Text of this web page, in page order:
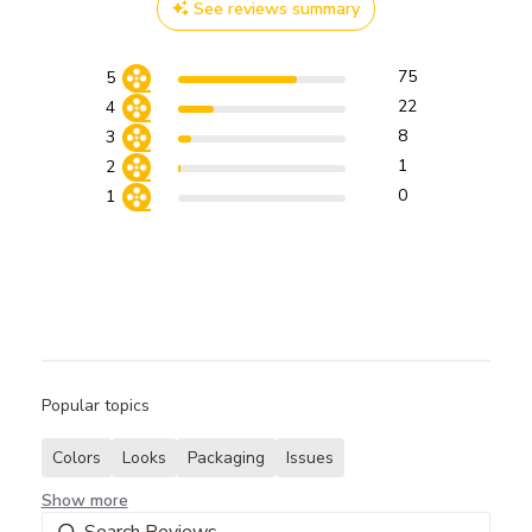
See reviews summary
5
75
4
22
3
8
2
1
1
0
Popular topics
Colors Looks Packaging
Issues
Show more